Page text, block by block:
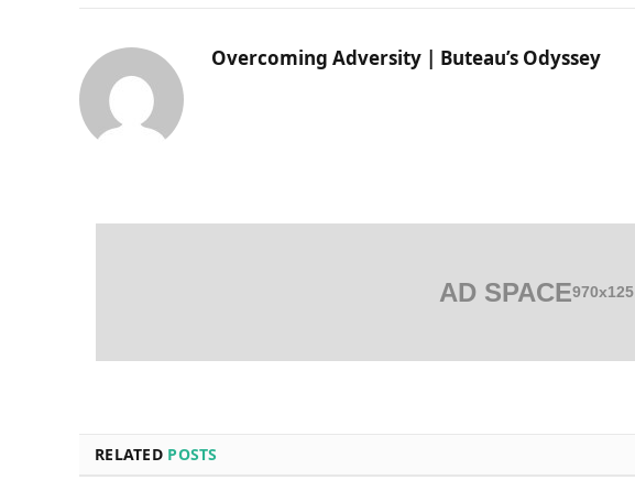
Overcoming Adversity | Buteau’s Odyssey
AD SPACE970x125
RELATED POSTS